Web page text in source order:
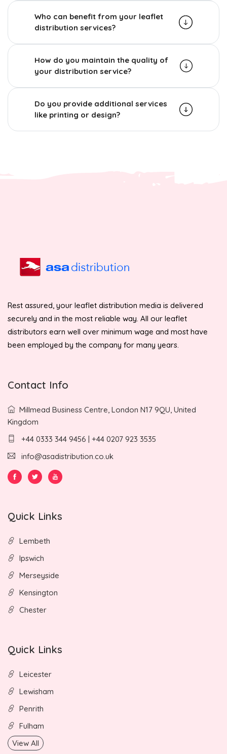
Who can benefit from your leaflet
distribution services?
How do you maintain the quality of
your distribution service?
Do you provide additional services
like printing or design?
Rest assured, your leaflet distribution media is delivered
securely and in the most reliable way. All our leaflet
distributors earn well over minimum wage and most have
been employed by the company for many years.
Contact Info
Millmead Business Centre, London N17 9QU, United
Kingdom
+44 0333 344 9456 | +44 0207 923 3535
info@asadistribution.co.uk
Quick Links
Lembeth
Ipswich
Merseyside
Kensington
Chester
Quick Links
Leicester
Lewisham
Penrith
Fulham
View All